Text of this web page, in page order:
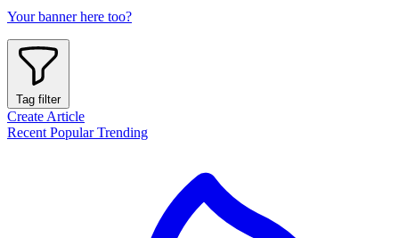
Your banner here too?
Tag filter
Create Article
Recent PopularTrending